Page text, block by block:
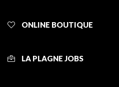
ONLINE BOUTIQUE
LA PLAGNE JOBS